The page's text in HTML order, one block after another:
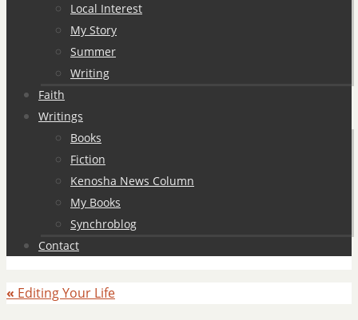
Local Interest
My Story
Summer
Writing
Faith
Writings
Books
Fiction
Kenosha News Column
My Books
Synchroblog
Contact
« Editing Your Life